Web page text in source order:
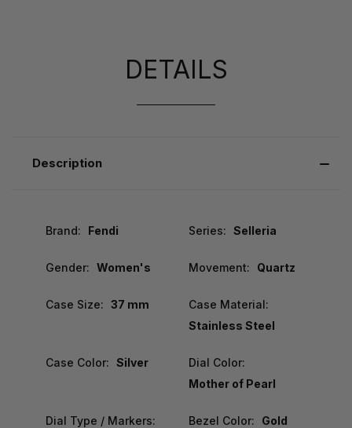
DETAILS
Description
Brand: Fendi Series: Selleria
Gender: Women's Movement: Quartz
Case Size: 37 mm
Case Material:
Stainless Steel
Case Color: Silver
Dial Color:
Mother of Pearl
Dial Type / Markers:
Bezel Color: Gold